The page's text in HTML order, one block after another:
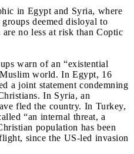
in Egypt and Syria, where
deemed disloyal to
no less at risk than Coptic
warn of an “existential
world. In Egypt, 16
a joint statement condemning
In Syria, an
fled the country. In Turkey,
“an internal threat, a
population has been
since the US-led invasion